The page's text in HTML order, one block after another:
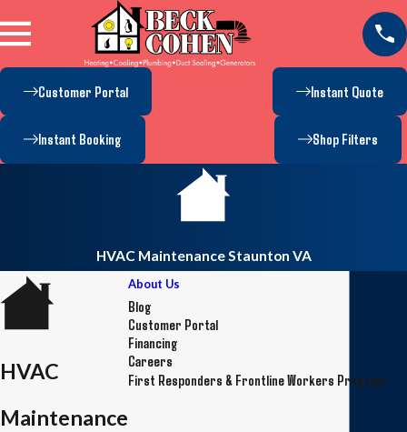
Customer Portal Instant Quote
Instant Booking Shop Filters
HVAC Maintenance Staunton VA
HVAC
Maintenance
About Us
Blog
Customer Portal
Financing
Careers
First Responders & Frontline Workers Program